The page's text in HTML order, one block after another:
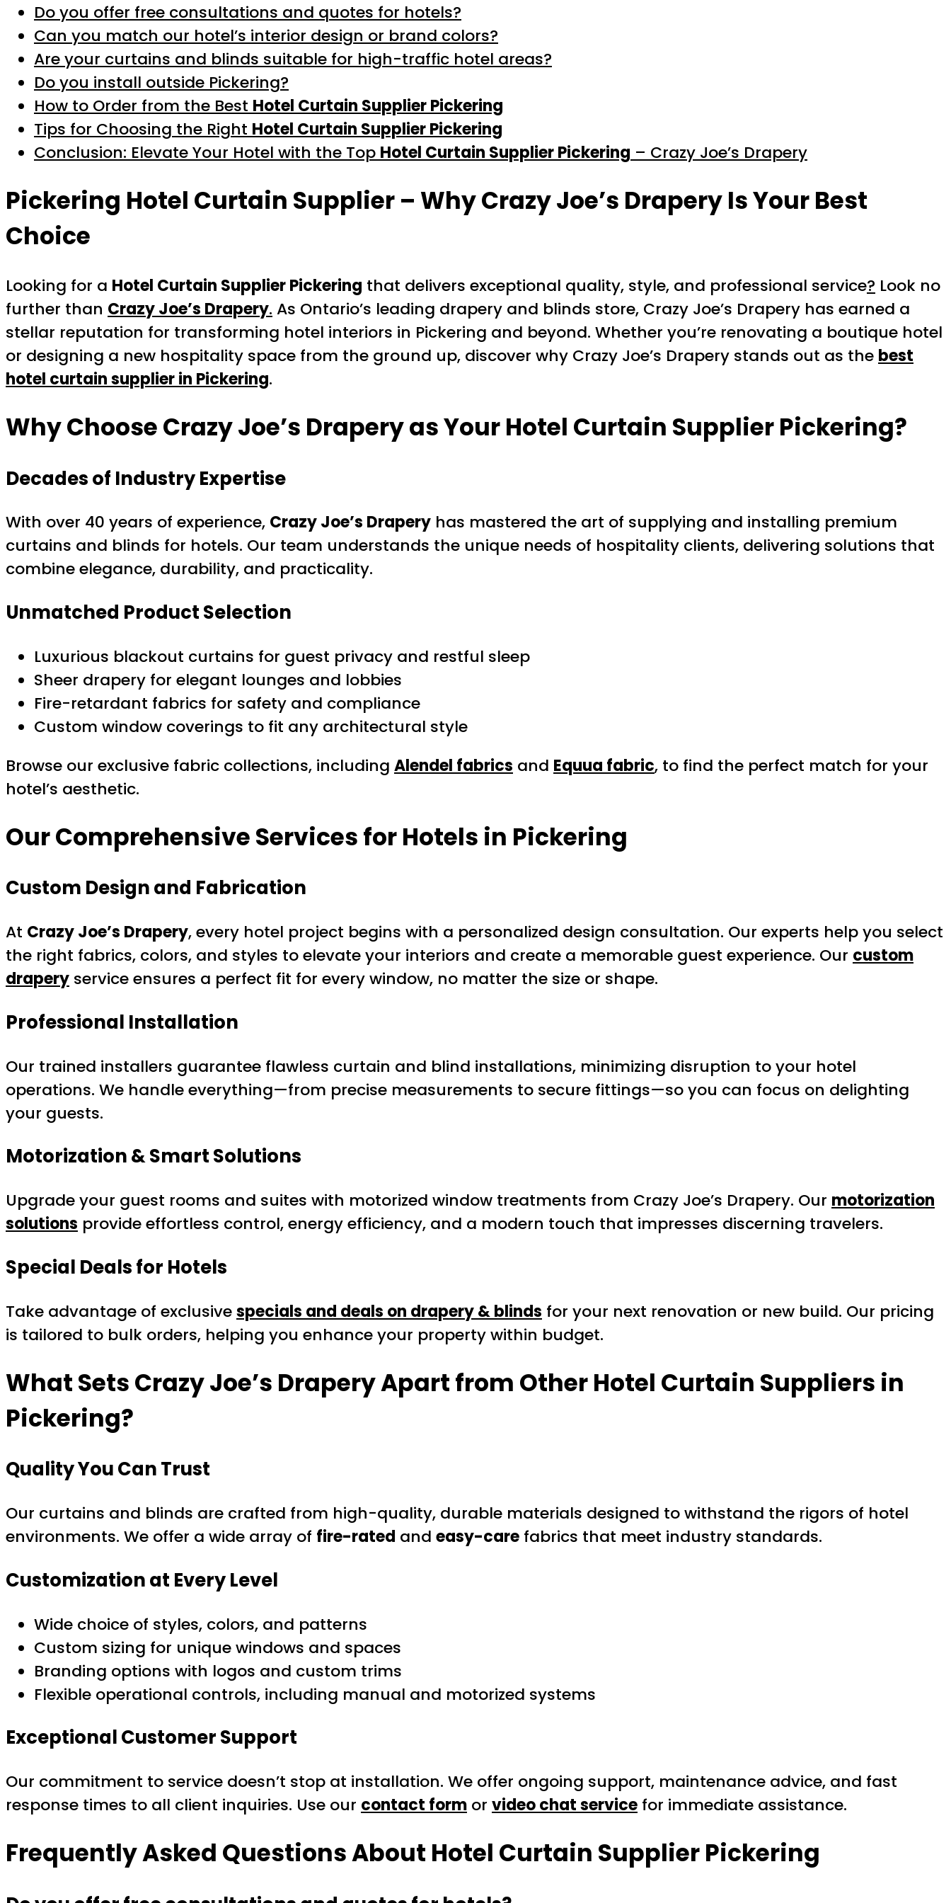
Do you offer free consultations and quotes for hotels?
Can you match our hotel’s interior design or brand colors?
Are your curtains and blinds suitable for high-traffic hotel areas?
Do you install outside Pickering?
How to Order from the Best Hotel Curtain Supplier Pickering
Tips for Choosing the Right Hotel Curtain Supplier Pickering
Conclusion: Elevate Your Hotel with the Top Hotel Curtain Supplier Pickering – Crazy Joe’s Drapery
Pickering Hotel Curtain Supplier – Why Crazy Joe’s Drapery Is Your Best
Choice
Looking for a Hotel Curtain Supplier Pickering that delivers exceptional quality, style, and professional service? Look no
further than Crazy Joe’s Drapery. As Ontario’s leading drapery and blinds store, Crazy Joe’s Drapery has earned a
stellar reputation for transforming hotel interiors in Pickering and beyond. Whether you’re renovating a boutique hotel
or designing a new hospitality space from the ground up, discover why Crazy Joe’s Drapery stands out as the best
hotel curtain supplier in Pickering.
Why Choose Crazy Joe’s Drapery as YourHotel Curtain Supplier Pickering?
Decades of Industry Expertise
With over 40 years of experience, Crazy Joe’s Drapery has mastered the art of supplying and installing premium
curtains and blinds for hotels. Our team understands the unique needs of hospitality clients, delivering solutions that
combine elegance, durability, and practicality.
Unmatched Product Selection
Luxurious blackout curtains for guest privacy and restful sleep
Sheer drapery for elegant lounges and lobbies
Fire-retardant fabrics for safety and compliance
Custom window coverings to fit any architectural style
Browse our exclusive fabric collections, including Alendel fabrics and Equua fabric, to find the perfect match for your
hotel’s aesthetic.
Our Comprehensive Services for Hotels in Pickering
Custom Design and Fabrication
At Crazy Joe’s Drapery, every hotel project begins with a personalized design consultation. Our experts help you select
the right fabrics, colors, and styles to elevate your interiors and create a memorable guest experience. Our custom
drapery service ensures a perfect fit for every window, no matter the size or shape.
Professional Installation
Our trained installers guarantee flawless curtain and blind installations, minimizing disruption to your hotel
operations. We handle everything—from precise measurements to secure fittings—so you can focus on delighting
your guests.
Motorization & Smart Solutions
Upgrade your guest rooms and suites with motorized window treatments from Crazy Joe’s Drapery. Our motorization
solutions provide effortless control, energy efficiency, and a modern touch that impresses discerning travelers.
Special Deals for Hotels
Take advantage of exclusivespecials and deals on drapery & blinds for your next renovation or new build. Our pricing
is tailored to bulk orders, helping you enhance your property within budget.
What Sets Crazy Joe’s Drapery Apart from OtherHotel Curtain Suppliers in
Pickering?
Quality You Can Trust
Our curtains and blinds are crafted from high-quality, durable materials designed to withstand the rigors of hotel
environments. We offer a wide array of fire-rated and easy-care fabrics that meet industry standards.
Customization at Every Level
Wide choice of styles, colors, and patterns
Custom sizing for unique windows and spaces
Branding options with logos and custom trims
Flexible operational controls, including manual and motorized systems
Exceptional Customer Support
Our commitment to service doesn’t stop at installation. We offer ongoing support, maintenance advice, and fast
response times to all client inquiries. Use our contact form or video chat service for immediate assistance.
Frequently Asked Questions About Hotel Curtain Supplier Pickering